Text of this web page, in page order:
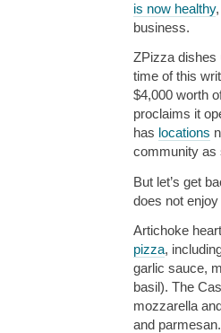
is now healthy
business.
ZPizza dishes
time of this
$4,000 worth
proclaims it
has locations
community as
But let’s get
does not
Artichoke
pizza,
garlic sauce,
basil). The
mozzarella
and parmesan.